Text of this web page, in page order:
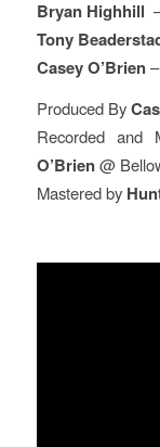
Bryan Highhill
Tony
Casey O’Brien–
Produced By
Recorded
O’Brien@
Mastered by